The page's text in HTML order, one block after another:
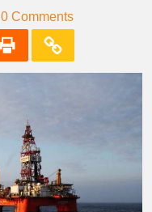
0 Comments